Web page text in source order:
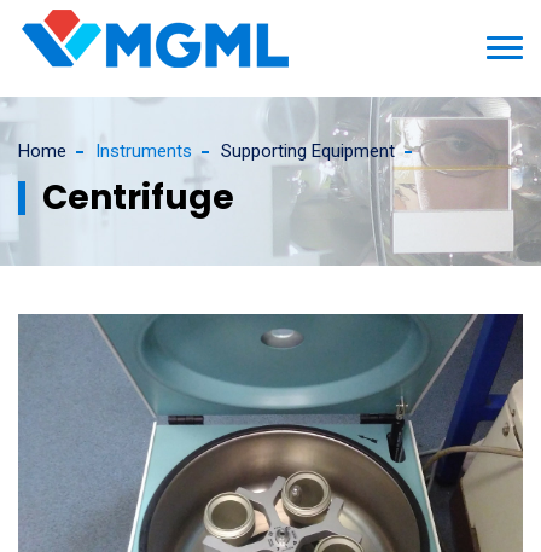
Home Instruments Supporting Equipment
Centrifuge